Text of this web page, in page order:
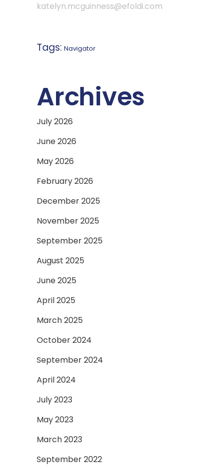
katelyn.mcguinness@efoldi.com
Tags: Navigator
Archives
July 2026
June 2026
May 2026
February 2026
December 2025
November 2025
September 2025
August 2025
June 2025
April 2025
March 2025
October 2024
September 2024
April 2024
July 2023
May 2023
March 2023
September 2022